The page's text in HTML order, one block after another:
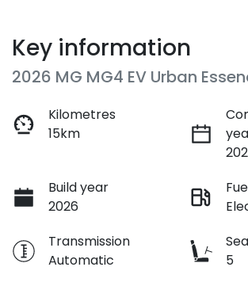
Key information
2026 MG MG4 EV Urban
Kilometres
15km
Build year
2026
Transmission
Automatic
5